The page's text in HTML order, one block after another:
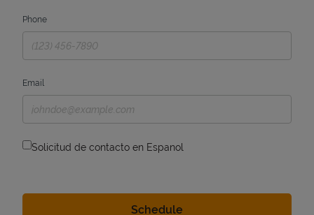
Phone
Email
Solicitud de contacto en Espanol